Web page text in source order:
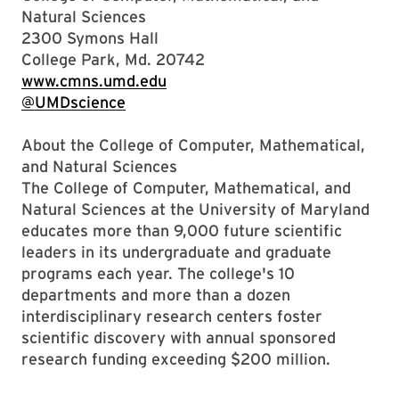
Natural Sciences
2300 Symons Hall
College Park, Md. 20742
www.cmns.umd.edu
@UMDscience
About the College of Computer, Mathematical,
and Natural Sciences
The College of Computer, Mathematical, and
Natural Sciences at the University of Maryland
educates more than 9,000 future scientific
leaders in its undergraduate and graduate
programs each year. The college's 10
departments and more than a dozen
interdisciplinary research centers foster
scientific discovery with annual sponsored
research funding exceeding $200 million.